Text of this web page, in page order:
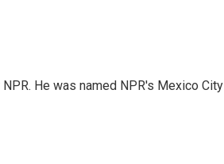
He was named NPR's Mexico City